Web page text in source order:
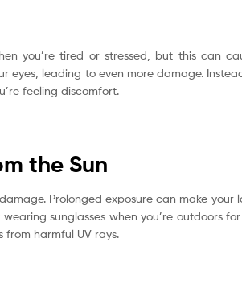
you’re tired or stressed, but this can
eyes, leading to even more damage.
feeling discomfort.
the Sun
Prolonged exposure can make your
sunglasses when you’re outdoors
from harmful UV rays.